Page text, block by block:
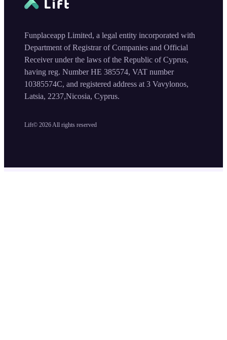
Lift© 2026All rights reserved
Funplaceapp Limited, a legal entity incorporated with
Department of Registrar of Companies and Official
Receiver under the laws of the Republic of Cyprus,
having reg. Number HE 385574, VAT number
10385574C, and registered address at 3 Vavylonos,
Latsia, 2237,Nicosia, Cyprus.